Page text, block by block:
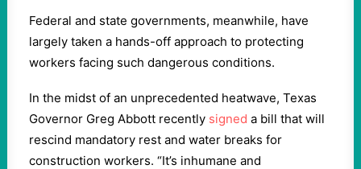
Federal and state governments, meanwhile, have
largely taken a hands-off approach to protecting
workers facing such dangerous conditions.
In the midst of an unprecedented heatwave, Texas
Governor Greg Abbott recently signed a bill that will
rescind mandatory rest and water breaks for
construction workers. “It’s inhumane and